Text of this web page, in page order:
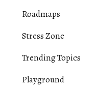
Roadmaps
Stress Zone
Trending Topics
Playground